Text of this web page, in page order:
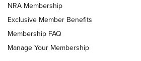
HOW-TO TIPS
NRA Membership
Exclusive Member Benefits
Membership FAQ
Manage Your Membership